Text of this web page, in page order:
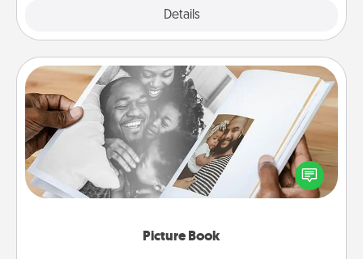
Details
Picture Book
Picture Book
Gather your favorite photos of you and your loved
one and create an album! It's a fun way to recapture
the moments and relive the memories.